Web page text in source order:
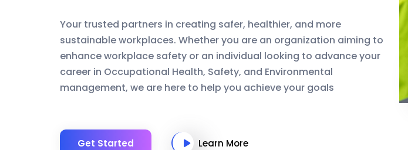
Your trusted partners in creating safer, healthier, and more
sustainable workplaces. Whether you are an organization aiming to
enhance workplace safety or an individual looking to advance your
career in Occupational Health, Safety, and Environmental
management, we are here to help you achieve your goals
Get Started Learn More